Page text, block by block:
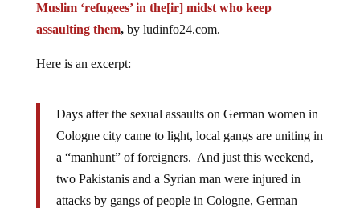
Muslim ‘refugees’ in the[ir] midst who keep
assaulting them, by ludinfo24.com.
Here is an excerpt:
Days after the sexual assaults on German women in
Cologne city came to light, local gangs are uniting in
a “manhunt” of foreigners. And just this weekend,
two Pakistanis and a Syrian man were injured in
attacks by gangs of people in Cologne, German